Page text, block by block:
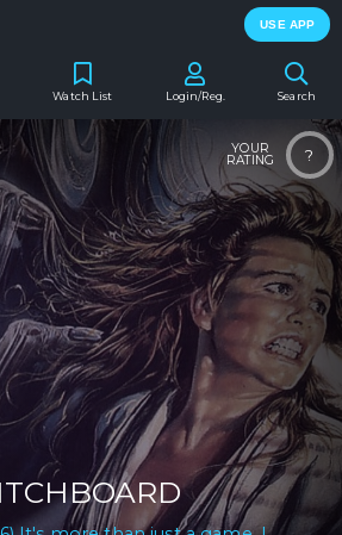
USE APP
Search
Watch List Login/Reg.
?
YOUR
RATING